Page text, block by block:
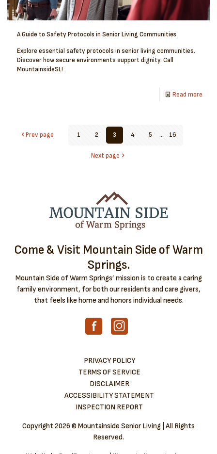
A Guide to Safety Protocols in Senior Living Communities
Explore essential safety protocols in senior living communities.
Discover how secure environments support dignity. Call
MountainsideSL!
Read more
Prev page 1 2 3 4 5 ... 16
Next page
Come & Visit Mountain Side of Warm
Springs.
Mountain Side of Warm Springs’ mission is to create a caring
family environment, for both our residents and care givers,
that feels like home and honors individual needs.
PRIVACY POLICY
TERMS OF SERVICE
DISCLAIMER
ACCESSIBILITY STATEMENT
INSPECTION REPORT
Copyright 2026 © Mountainside Senior Living | All Rights
Reserved.